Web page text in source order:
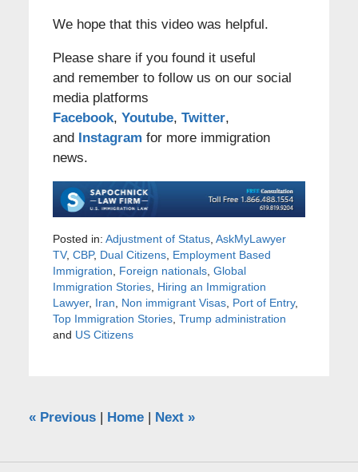
We hope that this video was helpful.
Please share if you found it useful
and remember to follow us on our social
media platforms
Facebook, Youtube, Twitter,
and
Instagram for more immigration
news.
Posted in: Adjustment of Status, AskMyLawyer
TV, CBP, Dual Citizens, Employment Based
Immigration
Foreign nationals, Global
Immigration Stories, Hiring an Immigration
Lawyer, Iran Non immigrant Visas, Port of Entry,
Top Immigration Stories, Trump administration
and US Citizens
«Previous | Home | Next »